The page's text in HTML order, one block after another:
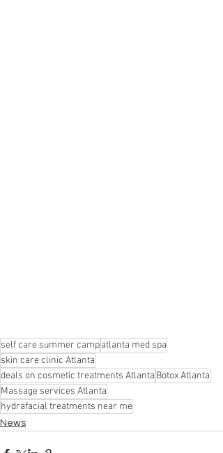
self care summer campatlanta med spa
skin care clinic Atlanta
deals on cosmetic treatments Atlanta Botox Atlanta
Massage services Atlanta
hydrafacial treatments near me
News